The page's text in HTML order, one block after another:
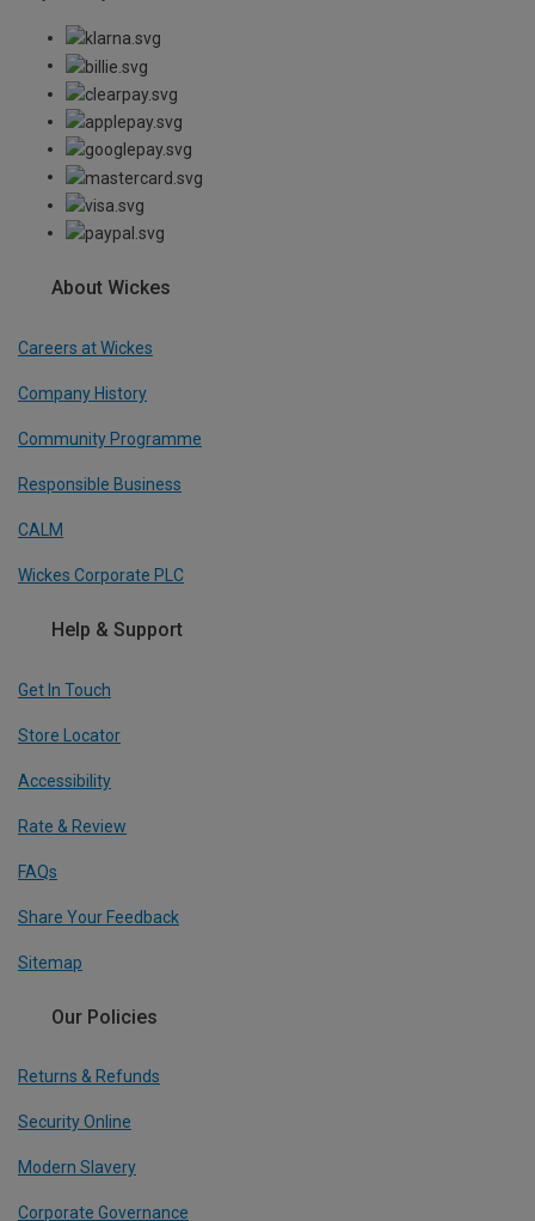
About Wickes
Careers at Wickes
Company History
Community Programme
Responsible Business
CALM
Wickes Corporate PLC
Help & Support
Get In Touch
Store Locator
Accessibility
Rate & Review
FAQs
Share Your Feedback
Sitemap
Our Policies
Returns & Refunds
Security Online
Modern Slavery
Corporate Governance